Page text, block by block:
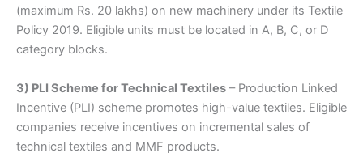
(maximum Rs. 20 lakhs) on new machinery under its Textile
Policy 2019. Eligible units must be located in A, B, C, or D
category blocks.
3) PLI Scheme for Technical Textiles – Production Linked
Incentive (PLI) scheme promotes high-value textiles. Eligible
companies receive incentives on incremental sales of
technical textiles and MMF products.